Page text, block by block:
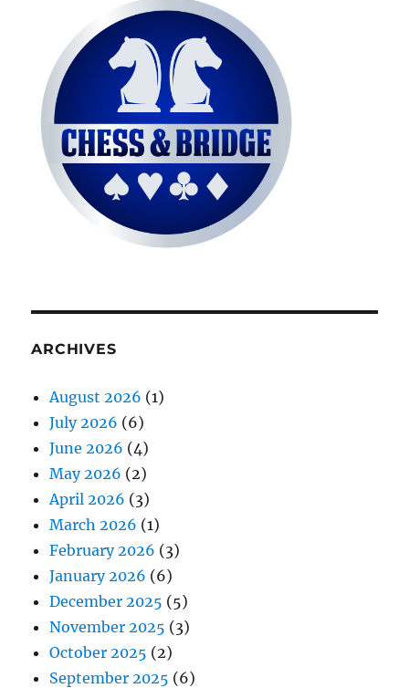
ARCHIVES
August 2026 (1)
July 2026 (6)
June 2026 (4)
May 2026 (2)
April 2026 (3)
March 2026 (1)
February 2026 (3)
January 2026 (6)
December 2025 (5)
November 2025 (3)
October 2025 (2)
September 2025 (6)